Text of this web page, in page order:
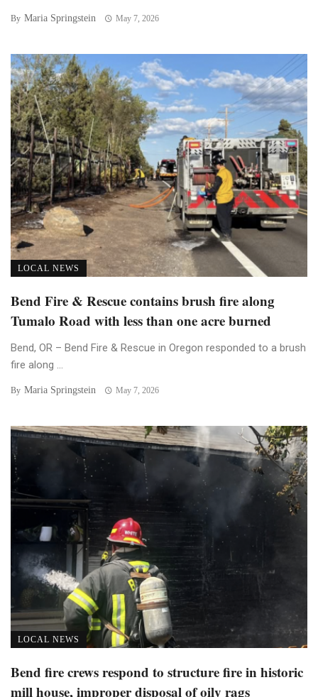
By Maria Springstein May 7, 2026
LOCAL NEWS
Bend Fire & Rescue contains brush fire along
Tumalo Road with less than one acre burned
Bend, OR – Bend Fire & Rescue in Oregon responded to a brush
fire along ...
By Maria Springstein May 7, 2026
LOCAL NEWS
Bend fire crews respond to structure fire in historic
mill house, improper disposal of oily rags